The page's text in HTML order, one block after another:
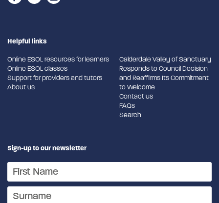
Helpful links
Online ESOL resources for learners
Online ESOL classes
Support for providers and tutors
About us
Calderdale Valley of Sanctuary
Responds to Council Decision
and Reaffirms Its Commitment
to Welcome
Contact us
FAQs
Search
Sign-up to our newsletter